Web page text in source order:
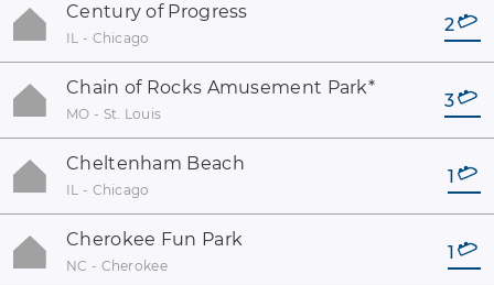
Century of Progress
IL - Chicago
2
Chain of Rocks Amusement Park*
MO - St. Louis
3
Cheltenham Beach
IL - Chicago
1
Cherokee Fun Park
NC - Cherokee
1